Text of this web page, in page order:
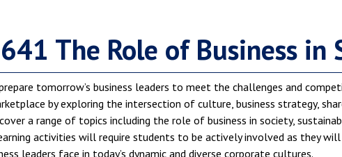
The Role of Business in
tomorrow’s business leaders to meet the challenges and
by exploring the intersection of culture, business strategy,
a range of topics including the role of business in society,
activities will require students to be actively involved as they
leaders face in today’s dynamic and diverse corporate cultures.